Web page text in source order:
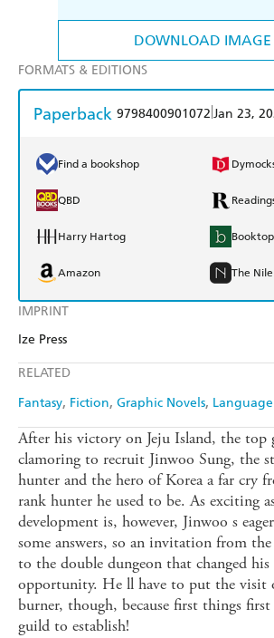
DOWNLOAD IMAGE
IMPRINT
Ize Press
RELATED
Fantasy Fiction Graphic Novels Language
FORMATS & EDITIONS
Paperback 9798400901072 Jan 23,
Find a bookshop
QBD
Harry Hartog
Amazon The Nile
After his victory on Jeju Island, the top
clamoring to recruit Jinwoo Sung, the
hunter and the hero of Korea a far cry
rank hunter he used to be. As exciting
development is, however, Jinwoo s
some answers, so an invitation from
to the double dungeon that changed
opportunity. He ll have to put the visit
burner, though, because first things first
guild to establish!